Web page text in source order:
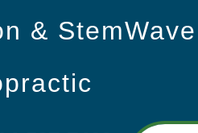
&